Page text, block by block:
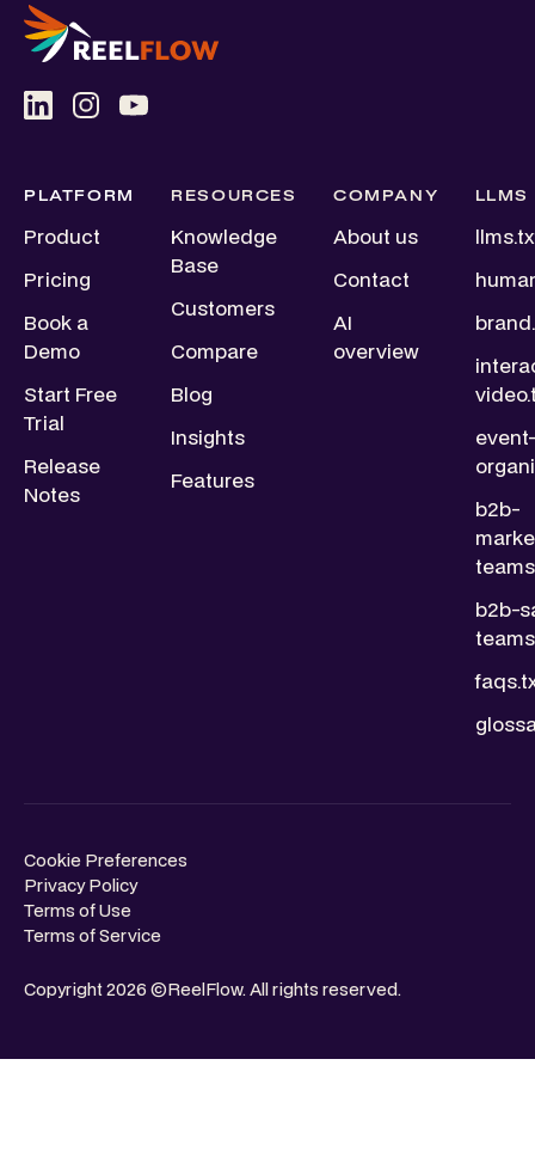
PLATFORM
Product
Pricing
Book a
Demo
Start Free
Trial
Release
Notes
RESOURCES
Knowledge
Base
Customers
Compare
Blog
Insights
Features
COMPANY
About us
Contact
AI
overview
LLMS
b2b-
b2b-
Copyright 2026 ©ReelFlow. All rights reserved.
Cookie Preferences
Privacy Policy
Terms of Use
Terms of Service